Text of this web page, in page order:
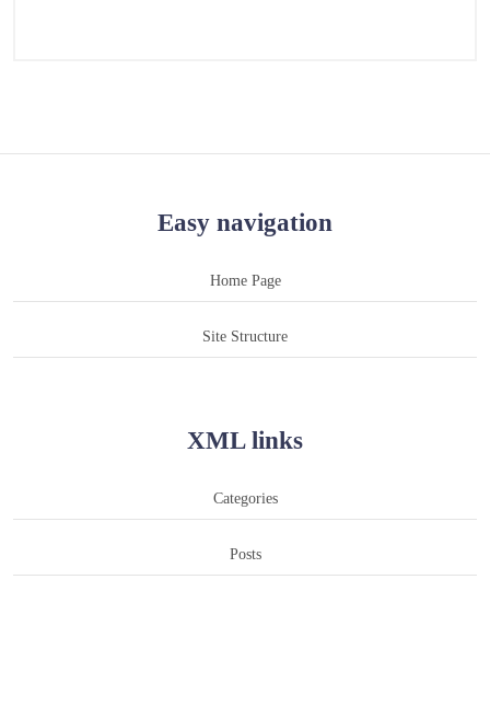
Easy navigation
Home Page
Site Structure
XML links
Categories
Posts